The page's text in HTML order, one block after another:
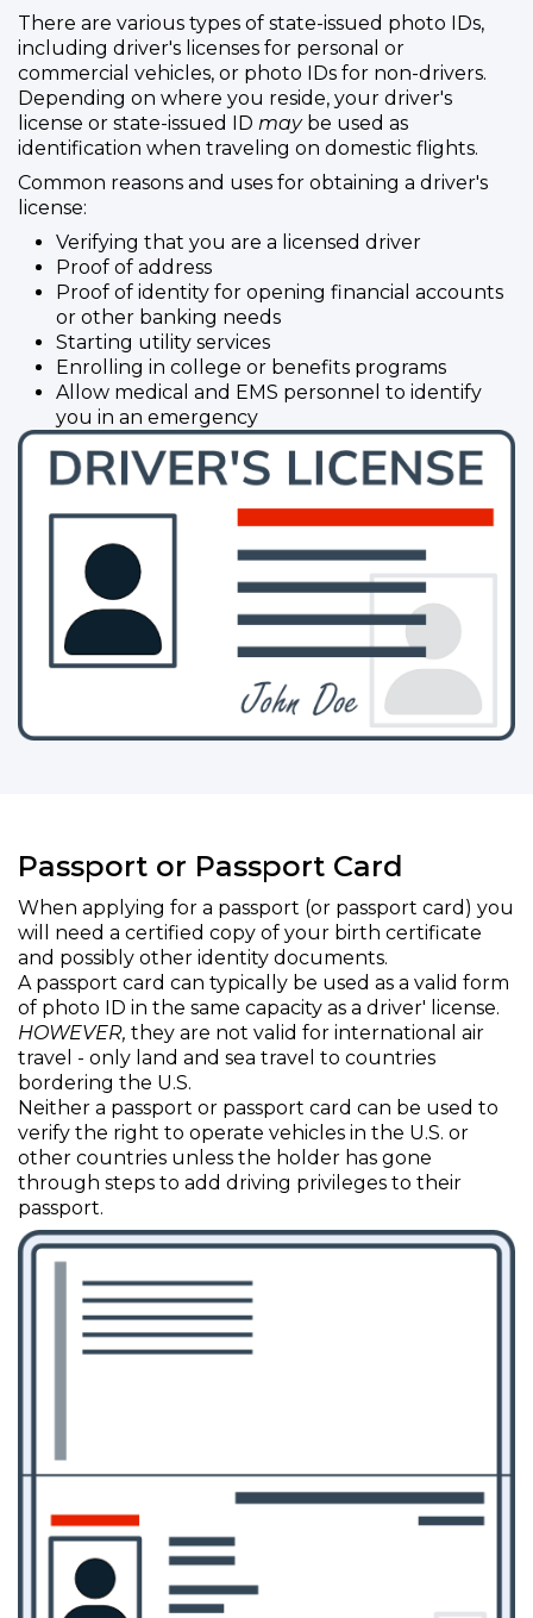
There are various types of state-issued photo IDs,
including driver's licenses for personal or
commercial vehicles, or photo IDs for non-drivers.
Depending on where you reside, your driver's
license or state-issued ID maybe used as
identification when traveling on domestic flights.
Common reasons and uses for obtaining a driver's
license:
Verifying that you are a licensed driver
Proof of address
Proof of identity for opening financial accounts
or other banking needs
Starting utility services
Enrolling in college or benefits programs
Allow medical and EMS personnel to identify
you in an emergency
Passport or Passport Card
When applying for a passport (or passport card) you
will need a certified copy of your birth certificate
and possibly other identity documents.
A passport card can typically be used as a valid form
of photo ID in the same capacity as a driver' license.
HOWEVER, they are not valid for international air
travel - only land and sea travel to countries
bordering the U.S.
Neither a passport or passport card can be used to
verify the right to operate vehicles in the U.S. or
other countries unless the holder has gone
through steps to add driving privileges to their
passport.